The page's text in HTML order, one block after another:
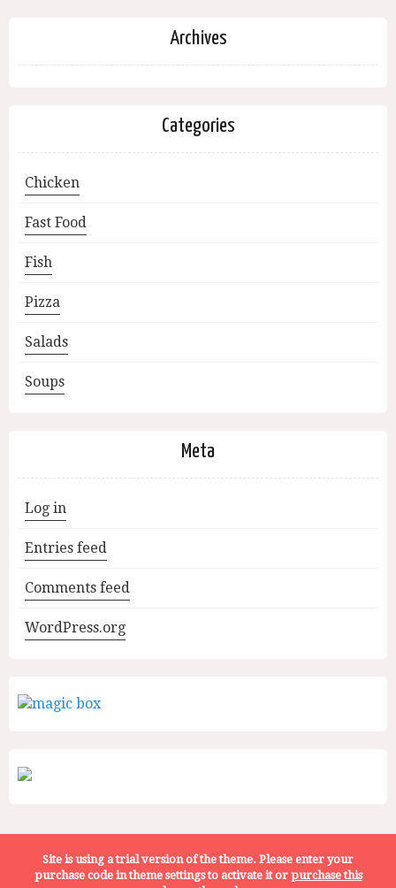
Archives
Categories
Chicken
Fast Food
Fish
Pizza
Salads
Soups
Meta
Log in
Entries feed
Comments feed
WordPress.org
WhatToEat.Today | ALL RIGHTS RESERVED | © 2022
Site is using a trial version of the theme. Please enter your
purchase code in theme settings to activate it or purchase this